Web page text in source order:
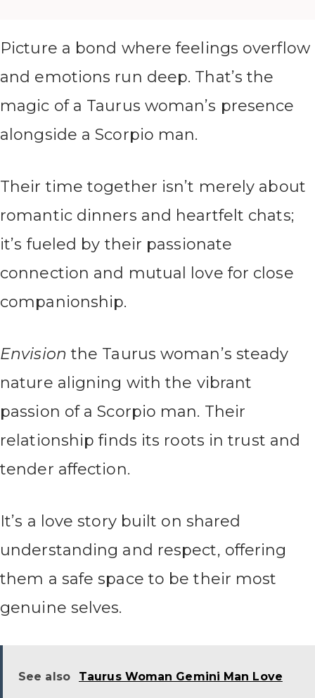
Picture a bond where feelings overflow
and emotions run deep. That’s the
magic of a Taurus woman’s presence
alongside a Scorpio man.
Their time together isn’t merely about
romantic dinners and heartfelt chats;
it’s fueled by their passionate
connection and mutual love for close
companionship.
Envision the Taurus woman’s steady
nature aligning with the vibrant
passion of a Scorpio man. Their
relationship finds its roots in trust and
tender affection.
It’s a love story built on shared
understanding and respect, offering
them a safe space to be their most
genuine selves.
See also Taurus Woman Gemini Man Love